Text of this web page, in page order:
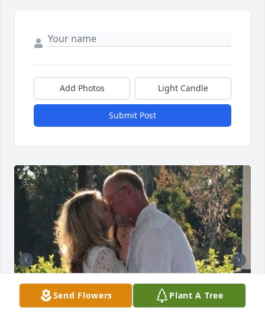
Add Photos Light Candle
Submit Post
Send Flowers Plant A Tree